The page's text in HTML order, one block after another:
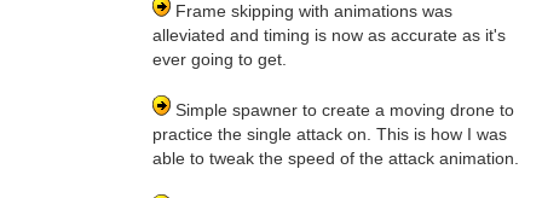
Frame skipping with animations was
alleviated and timing is now as accurate as it's
ever going to get.
Simple spawner to create a moving drone to
practice the single attack on. This is how I was
able to tweak the speed of the attack animation.